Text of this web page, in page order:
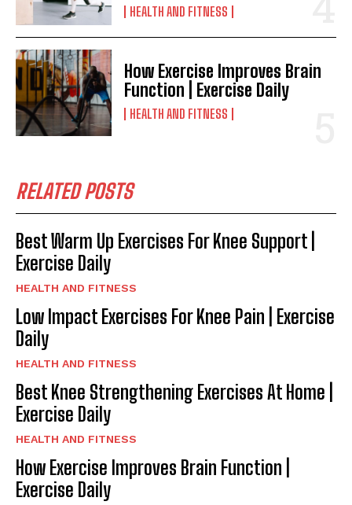
HEALTH AND FITNESS
How Exercise Improves Brain
Function | Exercise Daily
HEALTH AND FITNESS
RELATED POSTS
Best Warm Up Exercises For Knee Support |
Exercise Daily
HEALTH AND FITNESS
Low Impact Exercises For Knee Pain | Exercise
Daily
HEALTH AND FITNESS
Best Knee Strengthening Exercises At Home |
Exercise Daily
HEALTH AND FITNESS
How Exercise Improves Brain Function |
Exercise Daily